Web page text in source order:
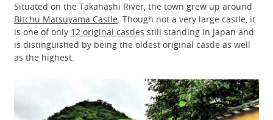
Situated on the Takahashi River, the town grew up around
Bitchu Matsuyama Castle. Though not a very large castle, it
is one of only 12 original castles still standing in Japan and
is distinguished by being the oldest original castle as well
as the highest.